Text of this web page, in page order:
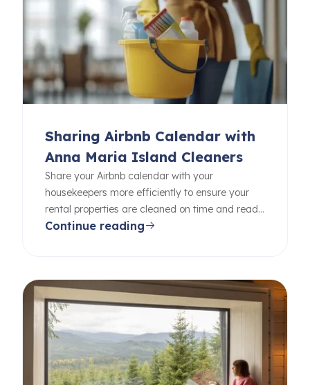
Sharing Airbnb Calendar with
Anna Maria Island Cleaners
Share your Airbnb calendar with your
housekeepers more efficiently to ensure your
rental properties are cleaned on time and ready
for your guests.
Continue reading